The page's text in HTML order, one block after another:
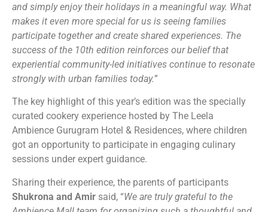
and simply enjoy their holidays in a meaningful way. What
makes it even more special for us is seeing families
participate together and create shared experiences. The
success of the 10th edition reinforces our belief that
experiential community-led initiatives continue to resonate
strongly with urban families today.”
The key highlight of this year’s edition was the specially
curated cookery experience hosted by The Leela
Ambience Gurugram Hotel & Residences, where children
got an opportunity to participate in engaging culinary
sessions under expert guidance.
Sharing their experience, the parents of participants
Shukrona and Amir said, “We are truly grateful to the